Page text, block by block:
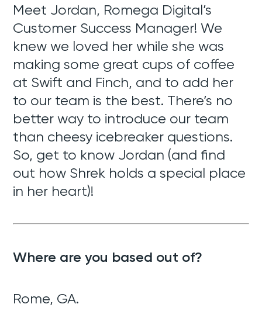
Meet Jordan, Romega Digital’s
Customer Success Manager! We
knew we loved her while she was
making some great cups of coffee
at Swift and Finch, and to add her
to our team is the best. There’s no
better way to introduce our team
than cheesy icebreaker questions.
So, get to know Jordan (and find
out how Shrek holds a special place
in her heart)!
Where are you based out of?
Rome, GA.